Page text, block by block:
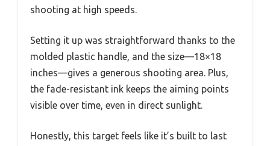
shooting at high speeds.
Setting it up was straightforward thanks to the
molded plastic handle, and the size—18×18
inches—gives a generous shooting area. Plus,
the fade-resistant ink keeps the aiming points
visible over time, even in direct sunlight.
Honestly, this target feels like it’s built to last